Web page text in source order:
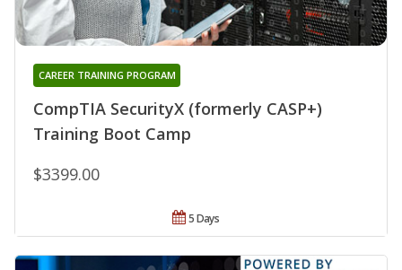
CompTIA SecurityX (formerly CASP+)
Training Boot Camp
CAREER TRAINING PROGRAM
$3399.00
5 Days